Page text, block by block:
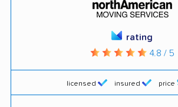
licensed insured price
rating
4.8 / 5